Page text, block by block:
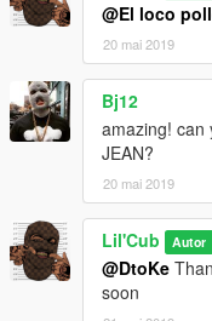
@El loco
20 mai 2019
Bj12
amazing! can
JEAN?
20 mai 2019
Lil'Cub Autor
@DtoKe
soon